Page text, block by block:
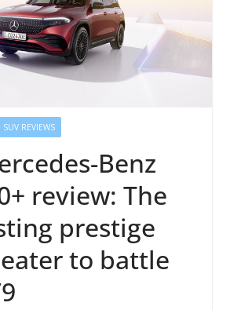
SUV REVIEWS
Benz
review: The
prestige
to battle